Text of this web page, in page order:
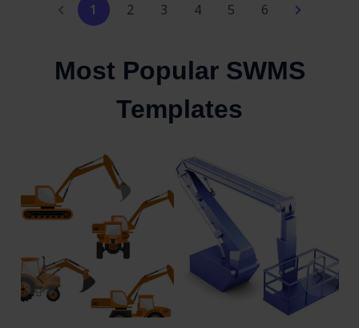
1 2 3 4 5 6
Most Popular SWMS
Templates